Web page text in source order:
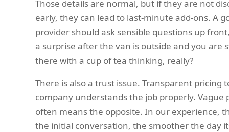
Those details are normal, but if they are not
early, they can lead to last-minute add-ons. A
provider should ask sensible questions up
a surprise after the van is outside and you are
there with a cup of tea thinking, really?
There is also a trust issue. Transparent pricing
company understands the job properly. Vague
often means the opposite. In our experience,
the initial conversation, the smoother the day